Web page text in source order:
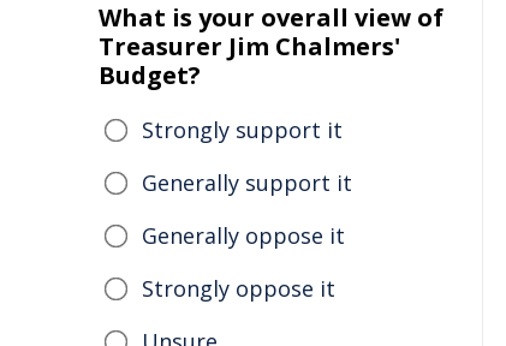
What is your overall view of
Treasurer Jim Chalmers'
Budget?
Strongly support it
Generally support it
Generally oppose it
Strongly oppose it